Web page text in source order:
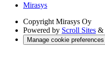
Mirasys
Copyright Mirasys Oy
Powered by Scroll Sites &
Manage cookie preferences